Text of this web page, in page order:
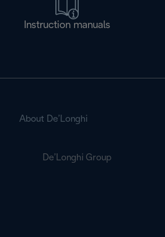
Instruction manuals
About De’Longhi
De’Longhi Group